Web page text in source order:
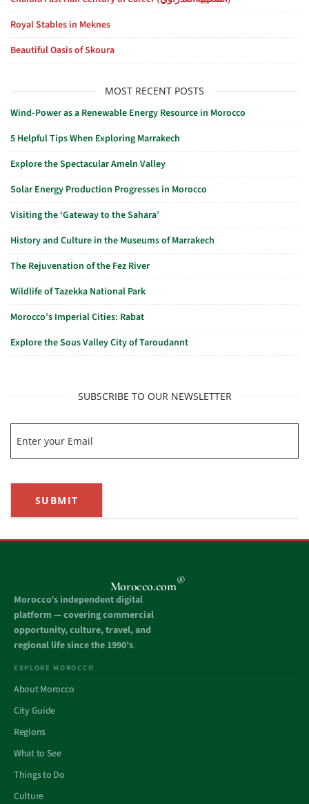
Royal Stables in Meknes
Beautiful Oasis of Skoura
MOST RECENT POSTS
Wind-Power as a Renewable Energy Resource in Morocco
5 Helpful Tips When Exploring Marrakech
Explore the Spectacular Ameln Valley
Solar Energy Production Progresses in Morocco
Visiting the ‘Gateway to the Sahara’
History and Culture in the Museums of Marrakech
The Rejuvenation of the Fez River
Wildlife of Tazekka National Park
Morocco’s Imperial Cities: Rabat
Explore the Sous Valley City of Taroudannt
SUBSCRIBE TO OUR NEWSLETTER
SUBMIT
Morocco.com®
Morocco’s independent digital
platform — covering commercial
opportunity, culture, travel, and
regional life since the 1990’s.
EXPLORE MOROCCO
About Morocco
City Guide
Regions
What to See
Things to Do
Culture